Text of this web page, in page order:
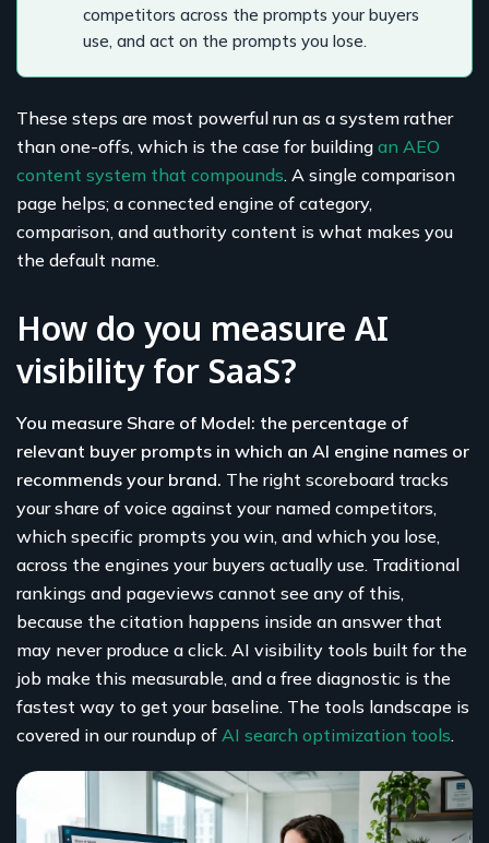
competitors across the prompts your buyers
use, and act on the prompts you lose.
These steps are most powerful run as a system rather
than one-offs, which is the case for building an AEO
content system that compounds. A single comparison
page helps; a connected engine of category,
comparison, and authority content is what makes you
the default name.
How do you measure AI
visibility for SaaS?
You measure Share of Model: the percentage of
relevant buyer prompts in which an AI engine names or
recommends your brand. The right scoreboard tracks
your share of voice against your named competitors,
which specific prompts you win, and which you lose,
across the engines your buyers actually use. Traditional
rankings and pageviews cannot see any of this,
because the citation happens inside an answer that
may never produce a click. AI visibility tools built for the
job make this measurable, and a free diagnostic is the
fastest way to get your baseline. The tools landscape is
covered in our roundup of AI search optimization tools.